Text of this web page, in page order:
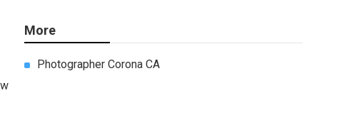
More
Photographer Corona CA